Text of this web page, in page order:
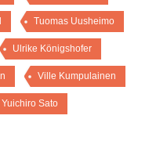
Tuomas Uusheimo
Ulrike Königshofer
Ville Kumpulainen
Yuichiro Sato